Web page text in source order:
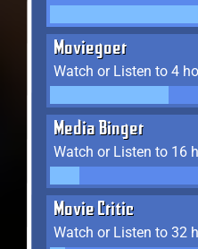
Moviegoer
Media Binger
Movie Critic